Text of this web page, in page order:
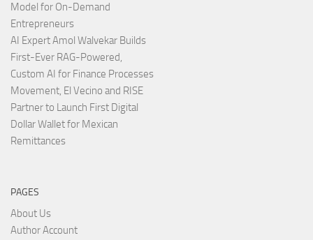
Model for On-Demand
Entrepreneurs
AI Expert Amol Walvekar Builds
First-Ever RAG-Powered,
Custom AI for Finance Processes
Movement, El Vecino and RISE
Partner to Launch First Digital
Dollar Wallet for Mexican
Remittances
PAGES
About Us
Author Account